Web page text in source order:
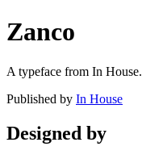
Zanco
A typeface from In House.
Published by In House
Designed by